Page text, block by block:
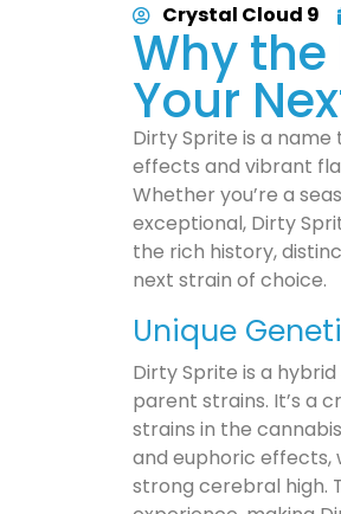
Crystal Cloud 9
Why the
Your
Dirty Sprite is a
effects and vibrant
Whether you’re a
exceptional, Dirty
the rich history,
next strain of choice.
Unique
Dirty Sprite is a
parent strains. It’s a
strains in the
and euphoric effects,
strong cerebral high.